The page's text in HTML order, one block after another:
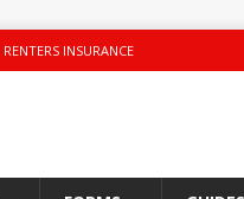
RENTERS INSURANCE